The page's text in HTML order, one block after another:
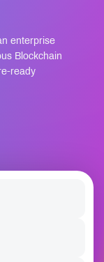
enterprise
Blockchain
ready